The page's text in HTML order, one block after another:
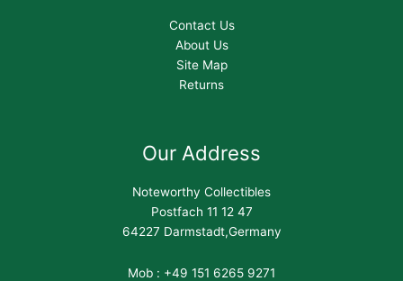
Contact Us
About Us
Site Map
Returns
Our Address
Noteworthy Collectibles
Postfach 11 12 47
64227 Darmstadt,Germany
Mob : +49 151 6265 9271